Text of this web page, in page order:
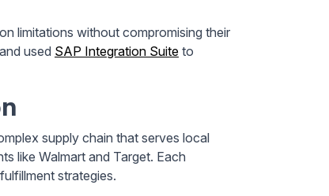
limitations without compromising their
used SAP Integration Suite to
supply chain that serves local
like Walmart and Target. Each
strategies.